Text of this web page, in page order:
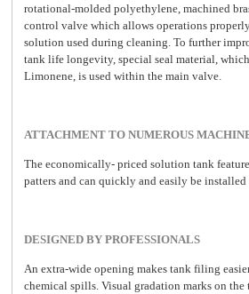
rotational-molded polyethylene, machined
control valve which allows operations
solution used during cleaning. To further
tank life longevity, special seal material,
Limonene, is used within the main valve.
ATTACHMENT TO NUMEROUS
The economically- priced solution tank
patters and can quickly and easily be
DESIGNED BY PROFESSIONALS
An extra-wide opening makes tank filing
chemical spills. Visual gradation marks on